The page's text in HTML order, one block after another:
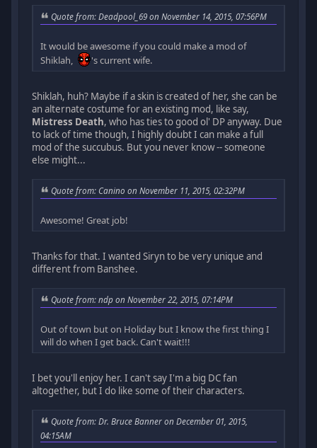
Quote from: Deadpool_69 on November 14, 2015, 07:56PM
It would be awesome if you could make a mod of
Shiklah,
's current wife.
Shiklah, huh? Maybe if a skin is created of her, she can be
an alternate costume for an existing mod, like say,
Mistress Death, who has ties to good ol' DP anyway. Due
to lack of time though, I highly doubt I can make a full
mod of the succubus. But you never know -- someone
else might...
Quote from: Canino on November 11, 2015, 02:32PM
Awesome! Great job!
Thanks for that. I wanted Siryn to be very unique and
different from Banshee.
Quote from: ndp on November 22, 2015, 07:14PM
Out of town but on Holiday but I know the first thing I
will do when I get back. Can't wait!!!
I bet you'll enjoy her. I can't say I'm a big DC fan
altogether, but I do like some of their characters.
Quote from: Dr. Bruce Banner on December 01, 2015,
04:15AM